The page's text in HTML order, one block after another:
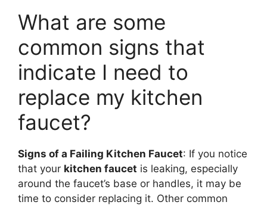
What are some
common signs that
indicate I need to
replace my kitchen
faucet?
Signs of a Failing Kitchen Faucet: If you notice
that your kitchen faucet is leaking, especially
around the faucet’s base or handles, it may be
time to consider replacing it. Other common